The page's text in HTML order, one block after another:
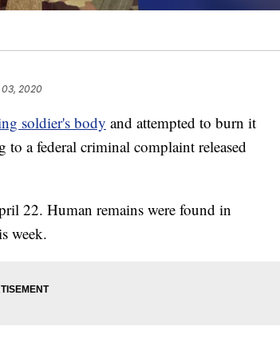
03, 2020
soldier's body and attempted to burn it
to a federal criminal complaint released
22. Human remains were found in
week.